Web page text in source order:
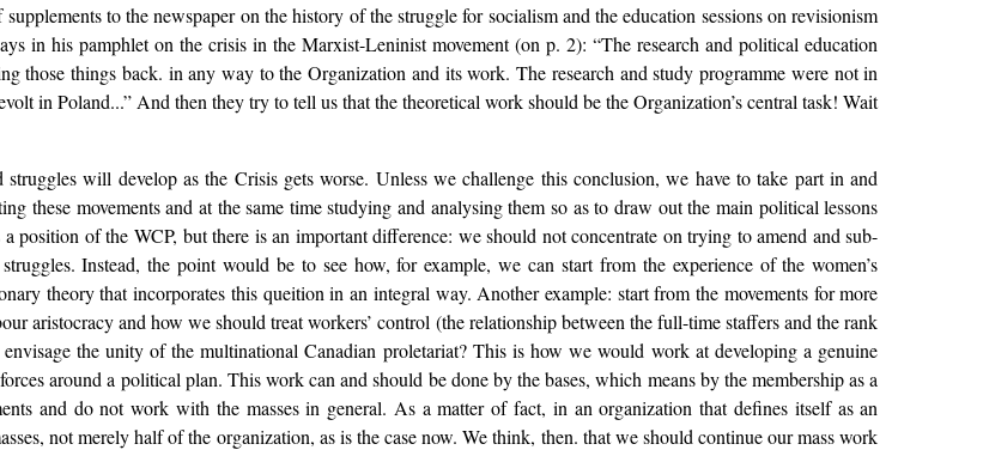
to the newspaper on the history of the struggle for socialism and the education sessions on revisionism
in his pamphlet on the crisis in the Marxist-Leninist movement (on p. 2): “The research and political education
things back. in any way to the Organization and its work. The research and study programme were not in
in Poland...” And then they try to tell us that the theoretical work should be the Organization’s central task! Wait
will develop as the Crisis gets worse. Unless we challenge this conclusion, we have to take part in and
these movements and at the same time studying and analysing them so as to draw out the main political lessons
position of the WCP, but there is an important difference: we should not concentrate on trying to amend and sub-
Instead, the point would be to see how, for example, we can start from the experience of the women’s
theory that incorporates this queition in an integral way. Another example: start from the movements for more
aristocracy and how we should treat workers’ control (the relationship between the full-time staffers and the rank
the unity of the multinational Canadian proletariat? This is how we would work at developing a genuine
around a political plan. This work can and should be done by the bases, which means by the membership as a
and do not work with the masses in general. As a matter of fact, in an organization that defines itself as an
not merely half of the organization, as is the case now. We think, then. that we should continue our mass work